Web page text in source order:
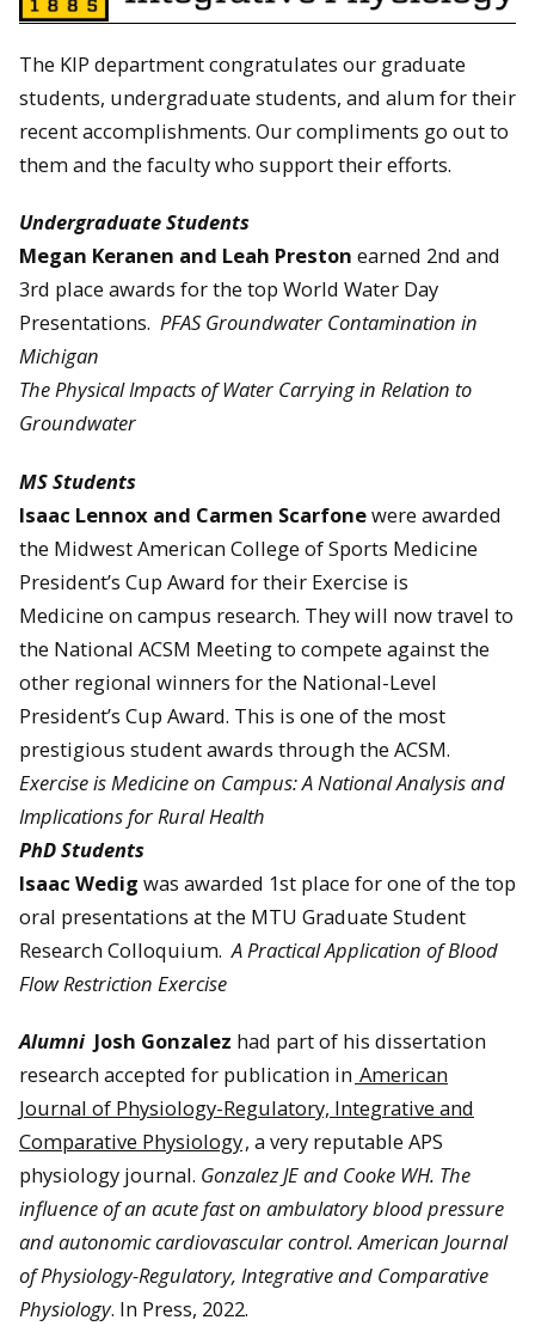
The KIP department congratulates our graduate
students, undergraduate students, and alum for their
recent accomplishments. Our compliments go out to
them and the faculty who support their efforts.
Undergraduate Students
Megan Keranen and Leah Preston earned 2nd and
3rd place awards for the top World Water Day
Presentations. PFAS Groundwater Contamination in
Michigan
The Physical Impacts of Water Carrying in Relation to
Groundwater
MS Students
Isaac Lennox and Carmen Scarfonewere awarded
the Midwest American College of Sports Medicine
President’s Cup Award for their Exercise is
Medicine on campus research. They will now travel to
the National ACSM Meeting to compete against the
other regional winners for the National-Level
President’s Cup Award. This is one of the most
prestigious student awards through the ACSM.
Exercise is Medicine on Campus: A National Analysis and
Implications for Rural Health
PhD Students
Isaac Wedig was awarded 1st place for one of the top
oral presentations at the MTU Graduate Student
Research Colloquium.A Practical Application of Blood
Flow Restriction Exercise
Alumni Josh Gonzalez had part of his dissertation
research accepted for publication in American
Journal of Physiology-Regulatory, Integrative and
Comparative Physiology, a very reputable APS
physiology journal. Gonzalez JE and Cooke WH. The
influence of an acute fast on ambulatory blood pressure
and autonomic cardiovascular control. American Journal
of Physiology-Regulatory, Integrative and Comparative
Physiology. In Press, 2022.